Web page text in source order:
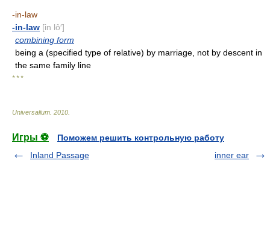
-in-law
-in-law [in lô′]
combining form
being a (specified type of relative) by marriage, not by descent in
the same family line
* * *
Universalium 2010
Игры ⚽
Поможем решить контрольную работу
Inland Passage
inner ear